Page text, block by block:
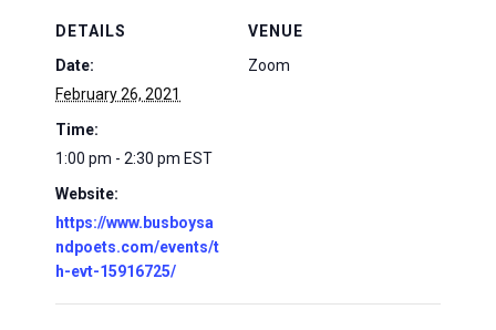
DETAILS
Date:
February 26, 2021
Time:
1:00 pm - 2:30 pm EST
Website:
https://www.busboysa
ndpoets.com/events/t
h-evt-15916725/
VENUE
Zoom